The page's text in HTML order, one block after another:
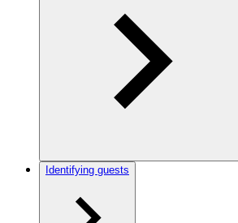
Identifying guests